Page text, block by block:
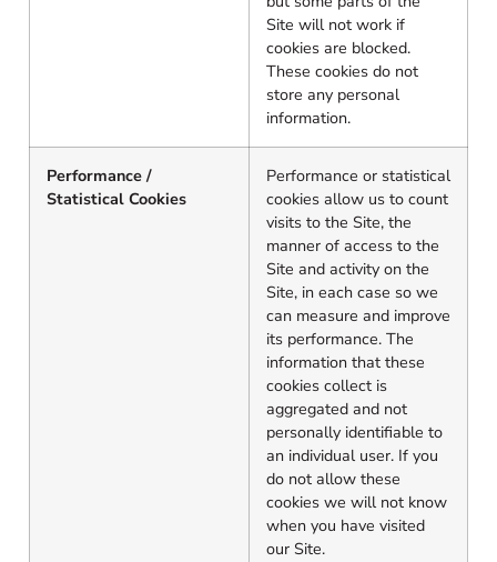
Site will not work if
cookies are blocked.
These cookies do not
store any personal
information.
Performance /
Statistical Cookies
Performance or statistical
cookies allow us to count
visits to the Site, the
manner of access to the
Site and activity on the
Site, in each case so we
can measure and improve
its performance. The
information that these
cookies collect is
aggregated and not
personally identifiable to
an individual user. If you
do not allow these
cookies we will not know
when you have visited
our Site.